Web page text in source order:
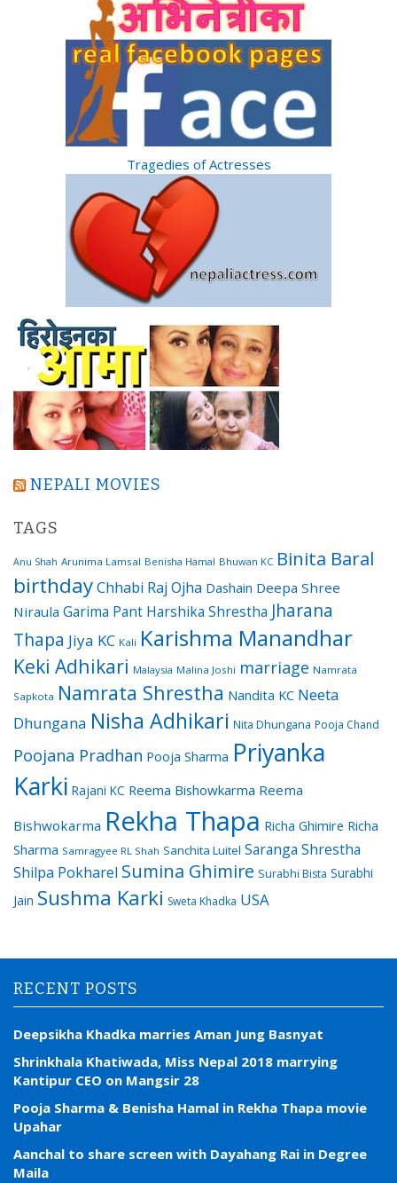
Tragedies of Actresses
NEPALI MOVIES
TAGS
Anu Shah Arunima Lamsal Benisha Hamal Bhuwan KC Binita Baral
birthdayChhabi Raj Ojha Dashain Deepa Shree
Niraula Garima Pant Harshika Shrestha Jharana
Thapa Jiya KC Kali Karishma Manandhar
Keki Adhikari Malaysia Malina Joshi marriage Namrata
Sapkota Namrata Shrestha Nandita KC Neeta
Dhungana Nisha Adhikari Nita Dhungana Pooja Chand
Poojana Pradhan Pooja Sharma Priyanka
Karki Rajani KC Reema Bishowkarma Reema
Bishwokarma Rekha Thapa Richa Ghimire Richa
Sharma Samragyee RL Shah Sanchita Luitel Saranga Shrestha
Shilpa Pokharel Sumina Ghimire Surabhi Bista Surabhi
Jain Sushma Karki Sweta Khadka USA
RECENT POSTS
Deepsikha Khadka marries Aman Jung Basnyat
Shrinkhala Khatiwada, Miss Nepal 2018 marrying
Kantipur CEO on Mangsir 28
Pooja Sharma & Benisha Hamal in Rekha Thapa movie
Upahar
Aanchal to share screen with Dayahang Rai in Degree
Maila